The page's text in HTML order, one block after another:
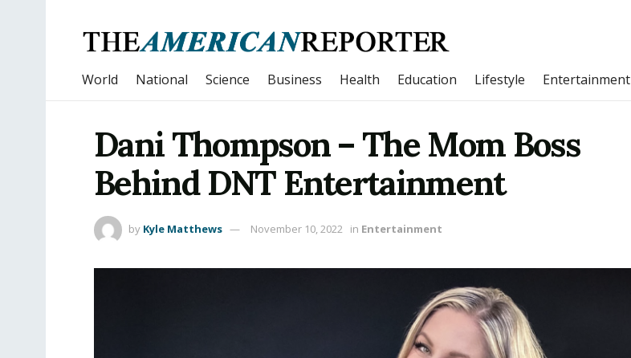
World National Science Business Health Education Lifestyle Entertainment
Dani Thompson – The Mom Boss
Behind DNT Entertainment
by Kyle Matthews November 10, 2022 in Entertainment